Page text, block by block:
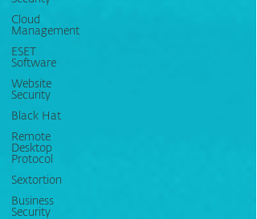
Cloud
Management
ESET
Software
Website
Security
Black Hat
Remote
Desktop
Protocol
Sextortion
Business
Security